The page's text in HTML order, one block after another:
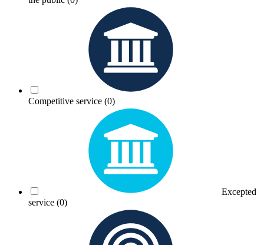
Competitive service (0)
Excepted
service (0)